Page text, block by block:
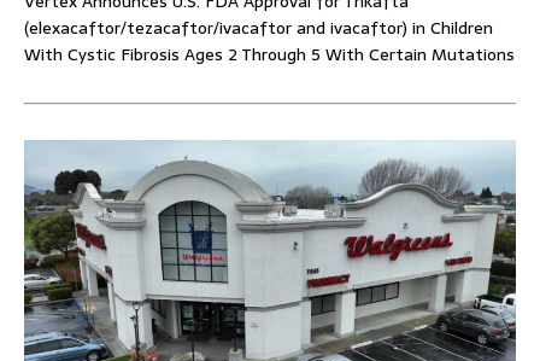
(elexacaftor/tezacaftor/ivacaftor and ivacaftor) in Children
With Cystic Fibrosis Ages 2 Through 5 With Certain Mutations